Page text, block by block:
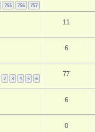
755 756 757
11
6
2 3 4 5 6
77
6
0